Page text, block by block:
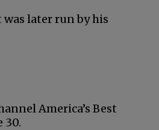
was later run by his
America’s Best
30.